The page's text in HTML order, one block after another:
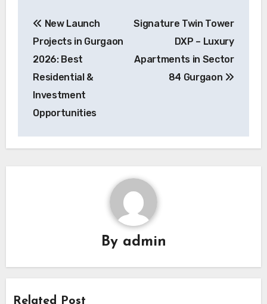
navigation
New Launch
Projects in Gurgaon
2026: Best
Residential &
Investment
Opportunities
Signature Twin Tower
DXP – Luxury
Apartments in Sector
84 Gurgaon
By admin
Related Post